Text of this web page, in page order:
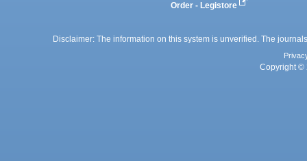
Order - Legistore
Disclaimer: The information on this system is unverified. The
Copyright ©